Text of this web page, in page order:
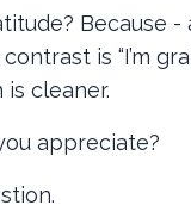
Because -
is “I’m
is cleaner.
appreciate?